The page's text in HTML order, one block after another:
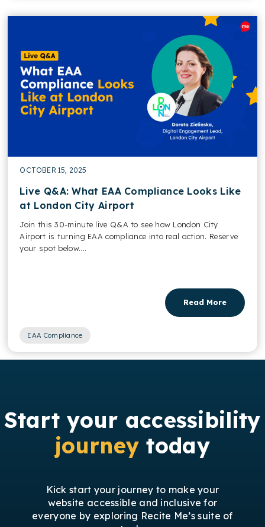
OCTOBER 15, 2025
Live Q&A: What EAA Compliance Looks Like
at London City Airport
Join this 30-minute live Q&A to see how London City
Airport is turning EAA compliance into real action. Reserve
your spot below....
Read More
EAA Compliance
Start your accessibility
journey today
Kick start your journey to make your
website accessible and inclusive for
everyone by exploring Recite Me’s suite of